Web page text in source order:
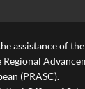
assistance of
(PRASC).